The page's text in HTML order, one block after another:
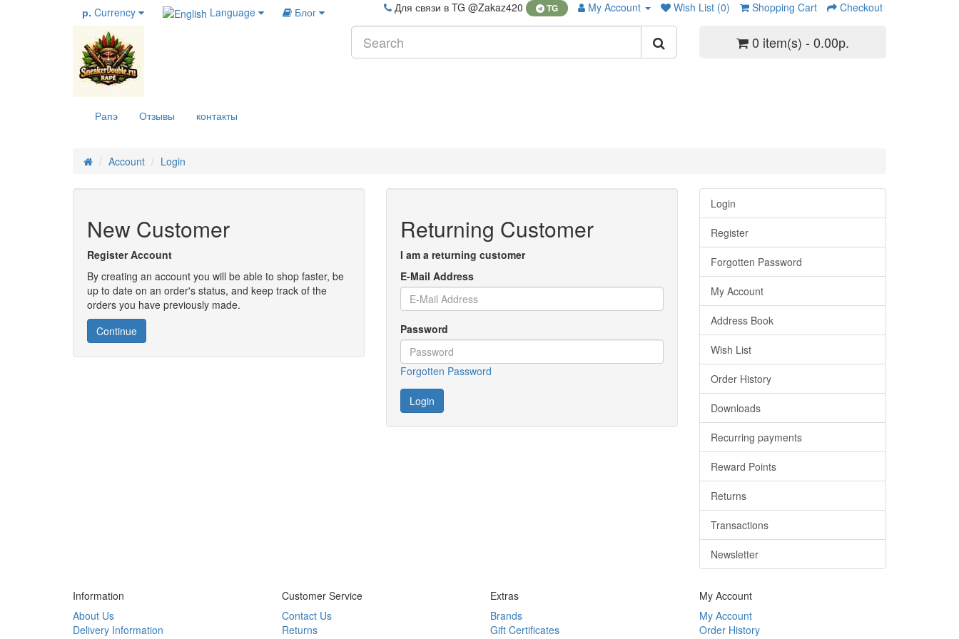
р. Currency Language Блог Для связи в TG @Zakaz420 TG My Account Wish List (0) Shopping Cart Checkout
0 item(s) - 0.00р.
Рапэ Отзывы контакты
Account Login
New Customer
Register Account
By creating an account you will be able to shop faster, be
up to date on an order's status, and keep track of the
orders you have previously made.
Continue
Returning Customer
I am a returning customer
E-Mail Address
Password
Forgotten Password
Login
Register
Forgotten Password
My Account
Address Book
Wish List
Order History
Downloads
Recurring payments
Reward Points
Returns
Transactions
Newsletter
Information
About Us
Delivery Information
Customer Service
Contact Us
Returns
Extras
Brands
Gift Certificates
My Account
My Account
Order History